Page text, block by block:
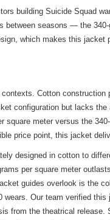
building Suicide Squad
seasons — the
which makes this jacket
Cotton construction
configuration but lacks
meter versus the
price point, this jacket
designed in cotton to
per square meter
guides overlook is the
Our team verified
from the theatrical release.